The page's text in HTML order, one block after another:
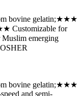
bovine gelatin;★★★
Customizable for
emerging
bovine gelatin;★★★
and semi-